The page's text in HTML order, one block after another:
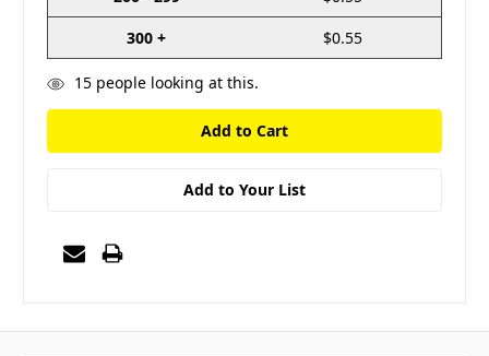
300 +
$0.55
15people looking at this.
Add to Your List